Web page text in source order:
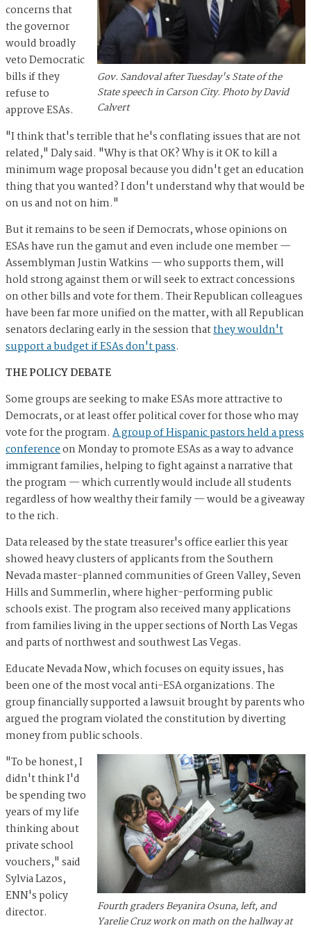
Gov. Sandoval after Tuesday's State of the
State speech in Carson City. Photo by David
Calvert
concerns that
the governor
would broadly
veto Democratic
bills if they
refuse to
approve ESAs.
"I think that's terrible that he's conflating issues that are not
related," Daly said. "Why is that OK? Why is it OK to kill a
minimum wage proposal because you didn't get an education
thing that you wanted? I don't understand why that would be
on us and not on him."
But it remains to be seen if Democrats, whose opinions on
ESAs have run the gamut and even include one member —
Assemblyman Justin Watkins — who supports them, will
hold strong against them or will seek to extract concessions
on other bills and vote for them. Their Republican colleagues
have been far more unified on the matter, with all Republican
senators declaring early in the session thatthey wouldn't
support a budget if ESAs don't pass.
THE POLICY DEBATE
Some groups are seeking to make ESAs more attractive to
Democrats, or at least offer political cover for those who may
vote for the program. A group of Hispanic pastors held a press
conferenceon Monday to promote ESAs as a way to advance
immigrant families, helping to fight against a narrative that
the program — which currently would include all students
regardless of how wealthy their family — would be a giveaway
to the rich.
Data released by the state treasurer's office earlier this year
showed heavy clusters of applicants from the Southern
Nevada master-planned communities of Green Valley, Seven
Hills and Summerlin, where higher-performing public
schools exist. The program also received many applications
from families living in the upper sections of North Las Vegas
and parts of northwest and southwest Las Vegas.
Educate Nevada Now, which focuses on equity issues, has
been one of the most vocal anti-ESA organizations. The
group financially supported a lawsuit brought by parents who
argued the program violated the constitution by diverting
money from public schools.
Fourth graders Beyanira Osuna, left, and
Yarelie Cruz work on math on the hallway at
"To be honest, I
didn't think I'd
be spending two
years of my life
thinking about
private school
vouchers," said
Sylvia Lazos,
ENN's policy
director.